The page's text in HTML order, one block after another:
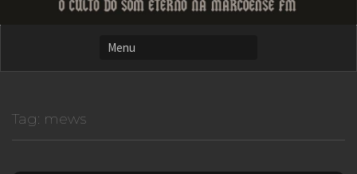
Tag: mews